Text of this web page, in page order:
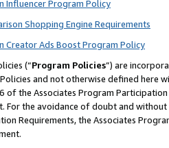
Influencer Program Policy
Shopping Engine Requirements
Creator Ads Boost Program Policy
(“Program Policies”) are
and not otherwise defined
of the Associates Program
For the avoidance of doubt and
Requirements, the Associates